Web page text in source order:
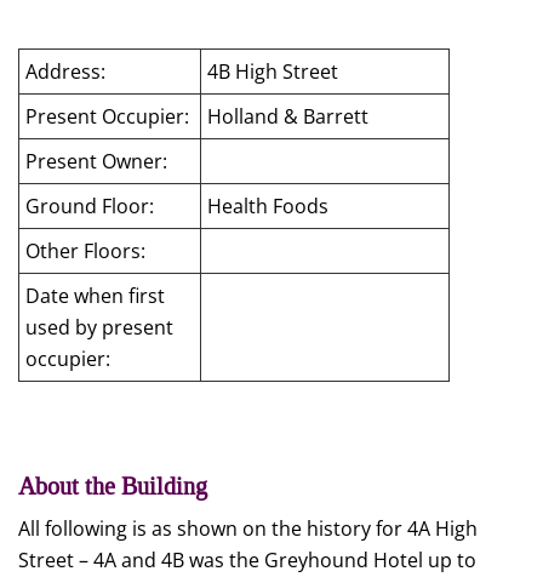
Address:
4B High Street
Present Occupier:
Holland & Barrett
Present Owner:
Ground Floor:
Health Foods
Other Floors:
Date when first
used by present
occupier:
About the Building
All following is as shown on the history for 4A High
Street – 4A and 4B was the Greyhound Hotel up to